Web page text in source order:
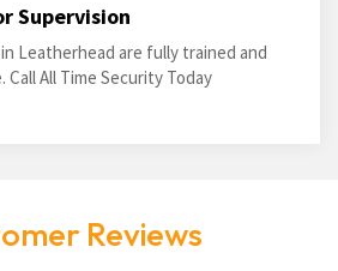
Supervision
Leatherhead are fully trained and
Call All Time Security Today
Reviews